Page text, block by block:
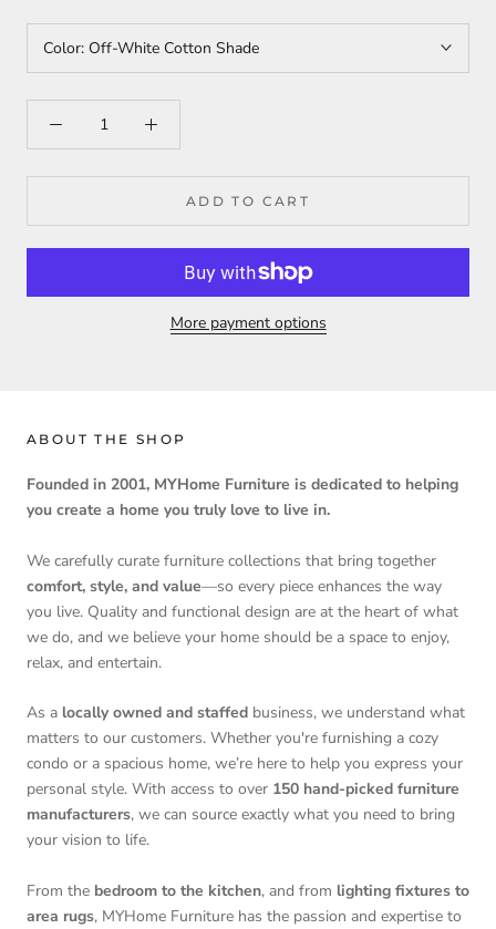
Color: Off-White Cotton Shade
ADD TO CART
More payment options
ABOUT THE SHOP
Founded in 2001, MYHome Furniture is dedicated to helping
you create a home you truly love to live in.
We carefully curate furniture collections that bring together
comfort, style, and value—so every piece enhances the way
you live. Quality and functional design are at the heart of what
we do, and we believe your home should be a space to enjoy,
relax, and entertain.
As a locally owned and staffed business, we understand what
matters to our customers. Whether you're furnishing a cozy
condo or a spacious home, we’re here to help you express your
personal style. With access to over 150 hand-picked furniture
manufacturers, we can source exactly what you need to bring
your vision to life.
From the bedroom to the kitchen, and from lighting fixtures to
area rugs, MYHome Furniture has the passion and expertise to